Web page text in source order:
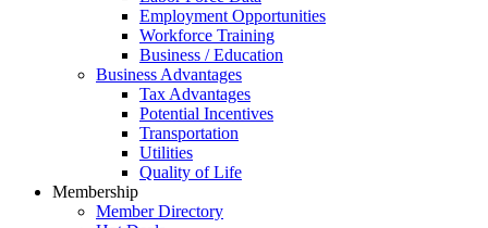
Employment Opportunities
Workforce Training
Business / Education
Business Advantages
Tax Advantages
Potential Incentives
Transportation
Utilities
Quality of Life
Membership
Member Directory